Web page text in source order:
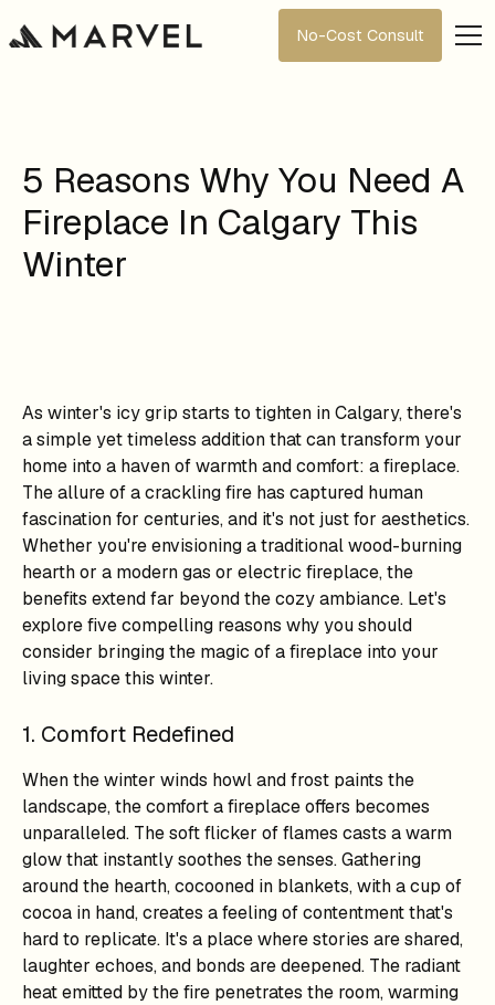
No-Cost Consult
5 Reasons Why You Need A
Fireplace In Calgary This
Winter
As winter's icy grip starts to tighten in Calgary, there's
a simple yet timeless addition that can transform your
home into a haven of warmth and comfort: a fireplace.
The allure of a crackling fire has captured human
fascination for centuries, and it's not just for aesthetics.
Whether you're envisioning a traditional wood-burning
hearth or a modern gas or electric fireplace, the
benefits extend far beyond the cozy ambiance. Let's
explore five compelling reasons why you should
consider bringing the magic of a fireplace into your
living space this winter.
1. Comfort Redefined
When the winter winds howl and frost paints the
landscape, the comfort a fireplace offers becomes
unparalleled. The soft flicker of flames casts a warm
glow that instantly soothes the senses. Gathering
around the hearth, cocooned in blankets, with a cup of
cocoa in hand, creates a feeling of contentment that's
hard to replicate. It's a place where stories are shared,
laughter echoes, and bonds are deepened. The radiant
heat emitted by the fire penetrates the room, warming